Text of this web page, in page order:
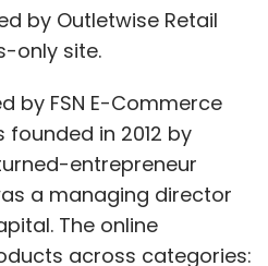
by Outletwise Retail
only site.
by FSN E-Commerce
founded in 2012 by
entrepreneur
a managing director
The online
across categories: